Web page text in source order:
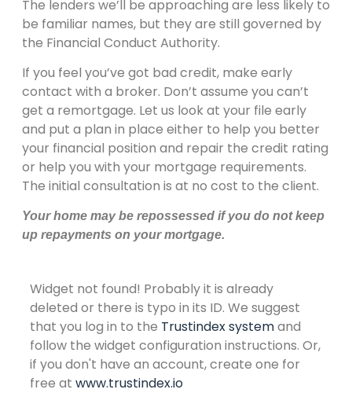
The lenders we’ll be approaching are less likely to
be familiar names, but they are still governed by
the Financial Conduct Authority.
If you feel you’ve got bad credit, make early
contact with a broker. Don’t assume you can’t
get a remortgage. Let us look at your file early
and put a plan in place either to help you better
your financial position and repair the credit rating
or help you with your mortgage requirements.
The initial consultation is at no cost to the client.
Your home may be repossessed if you do not keep
up repayments on your mortgage.
Widget not found! Probably it is already
deleted or there is typo in its ID. We suggest
that you log in to the Trustindex systemand
follow the widget configuration instructions. Or,
if you don't have an account, create one for
free at www.trustindex.io